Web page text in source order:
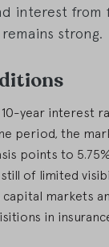
interest from
strong.
10-year interest
period, the
points to
of limited
markets
in